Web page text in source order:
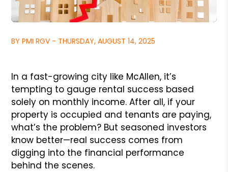
BY PMI RGV - THURSDAY, AUGUST 14, 2025
In a fast-growing city like McAllen, it’s
tempting to gauge rental success based
solely on monthly income. After all, if your
property is occupied and tenants are paying,
what’s the problem? But seasoned investors
know better—real success comes from
digging into the financial performance
behind the scenes.